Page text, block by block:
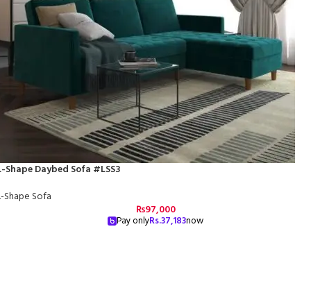
Shape Daybed Sofa #LSS3
Shape Sofa
₨97,000
Pay onlyRs.37,183now